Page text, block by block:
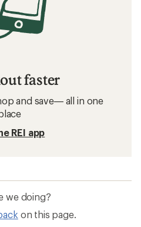
faster
and save— all in one
REI app
we doing?
on this page.